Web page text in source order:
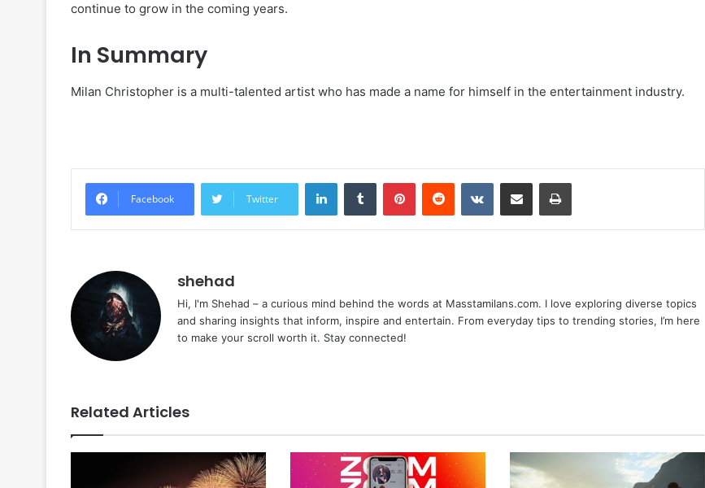
continue to grow in the coming years.
In Summary
Milan Christopher is a multi-talented artist who has made a name for himself in the entertainment industry.
Facebook Twitter
LinkedInTumblr PinterestReddit VKontakteShare via Email Print
shehad
Hi, I'm Shehad – a curious mind behind the words at Masstamilans.com. I love exploring diverse topics
and sharing insights that inform, inspire and entertain. From everyday tips to trending stories, I’m here
to make your scroll worth it. Stay connected!
Related Articles